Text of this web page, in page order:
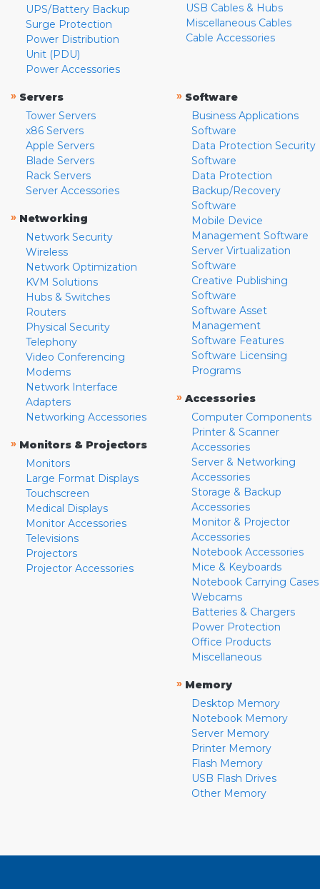
UPS/Battery Backup
Surge Protection
Power Distribution
Unit (PDU)
Power Accessories
USB Cables & Hubs
Miscellaneous Cables
Cable Accessories
» Servers
Tower Servers
x86 Servers
Apple Servers
Blade Servers
Rack Servers
Server Accessories
» Networking
Network Security
Wireless
Network Optimization
KVM Solutions
Hubs & Switches
Routers
Physical Security
Telephony
Video Conferencing
Modems
Network Interface
Adapters
Networking Accessories
» Monitors & Projectors
Monitors
Large Format Displays
Touchscreen
Medical Displays
Monitor Accessories
Televisions
Projectors
Projector Accessories
» Software
Business Applications
Software
Data Protection Security
Software
Data Protection
Backup/Recovery
Software
Mobile Device
Management Software
Server Virtualization
Software
Creative Publishing
Software
Software Asset
Management
Software Features
Software Licensing
Programs
» Accessories
Computer Components
Printer & Scanner
Accessories
Server & Networking
Accessories
Storage & Backup
Accessories
Monitor & Projector
Accessories
Notebook Accessories
Mice & Keyboards
Notebook Carrying Cases
Webcams
Batteries & Chargers
Power Protection
Office Products
Miscellaneous
» Memory
Desktop Memory
Notebook Memory
Server Memory
Printer Memory
Flash Memory
USB Flash Drives
Other Memory